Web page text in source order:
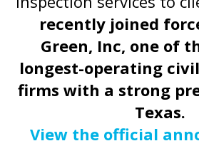
recently joined
Green, Inc, one of
longest-operating
firms with a strong
Texas.
View the official